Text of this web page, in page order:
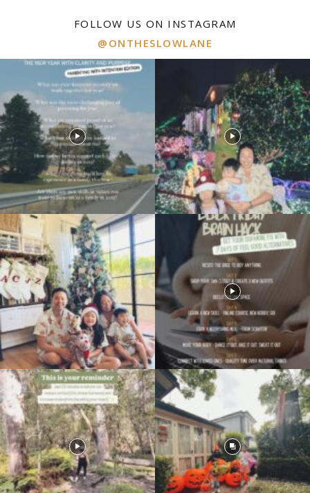
FOLLOW US ON INSTAGRAM
@ONTHESLOWLANE